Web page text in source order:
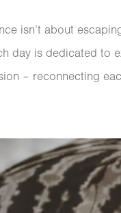
isn’t about
day is dedicated to
– reconnecting